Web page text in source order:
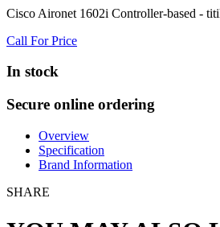
Cisco Aironet 1602i Controller-based -
Call For Price
In stock
Secure online ordering
Overview
Specification
Brand Information
SHARE